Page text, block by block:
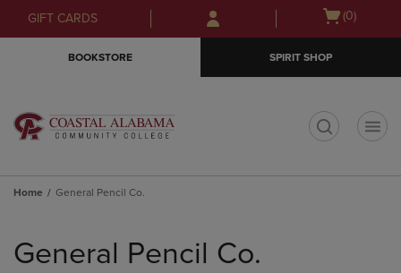
Skip
to
Skip
to
menu
GIFT CARDS
Open
(0)
BOOKSTORE SPIRIT SHOP
Home General Pencil Co.
products
General Pencil Co.